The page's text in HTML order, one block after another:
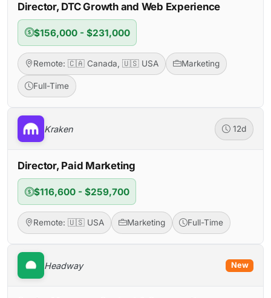
Director, DTC Growth and Web Experience
$156,000 - $231,000
Remote: 🇨🇦 Canada, 🇺🇸 USA Marketing
Full-Time
Kraken 12d
Director, Paid Marketing
$116,600 - $259,700
Remote: 🇺🇸 USA Marketing Full-Time
Headway New